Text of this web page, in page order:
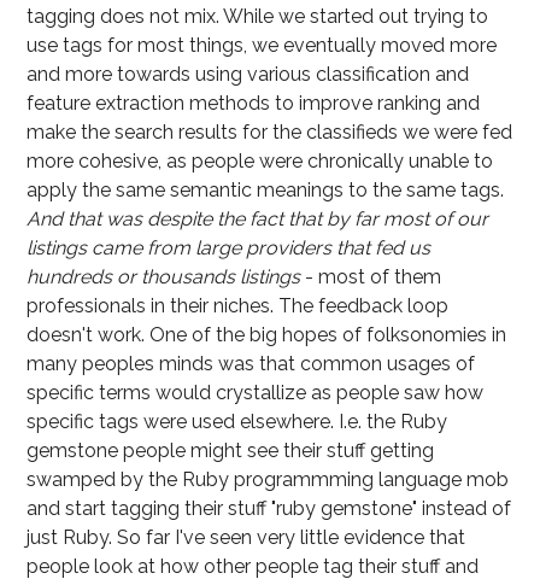
tagging does not mix. While we started out trying to
use tags for most things, we eventually moved more
and more towards using various classification and
feature extraction methods to improve ranking and
make the search results for the classifieds we were fed
more cohesive, as people were chronically unable to
apply the same semantic meanings to the same tags.
And that was despite the fact that by far most of our
listings came from large providers that fed us
hundreds or thousands listings- most of them
professionals in their niches. The feedback loop
doesn't work. One of the big hopes of folksonomies in
many peoples minds was that common usages of
specific terms would crystallize as people saw how
specific tags were used elsewhere. I.e. the Ruby
gemstone people might see their stuff getting
swamped by the Ruby programmming language mob
and start tagging their stuff "ruby gemstone" instead of
just Ruby. So far I've seen very little evidence that
people look at how other people tag their stuff and